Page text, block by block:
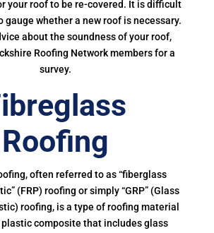
your roof to be re-covered. It is difficult
gauge whether a new roof is necessary.
about the soundness of your roof,
Roofing Network members for a
survey.
Roofing
often referred to as “fiberglass
(FRP) roofing or simply “GRP” (Glass
roofing, is a type of roofing material
plastic composite that includes glass